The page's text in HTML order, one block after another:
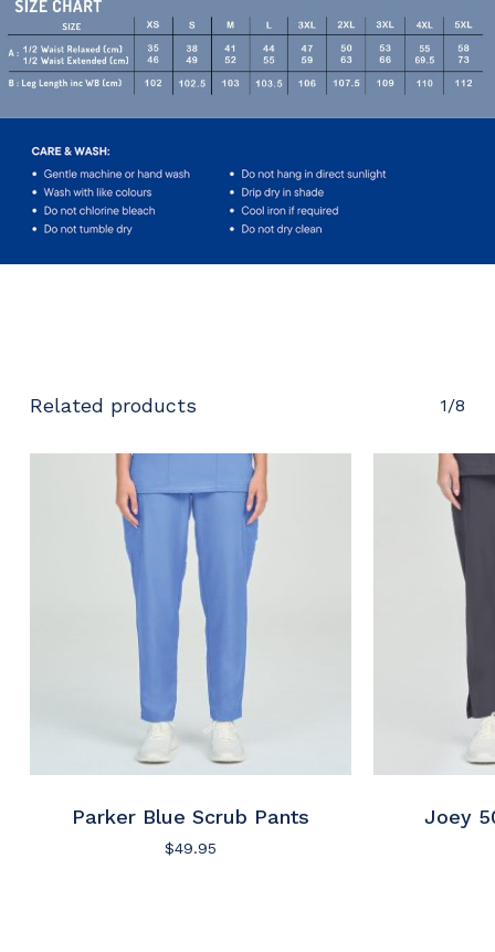
Related products 1/8
Parker Blue Scrub Pants
$49.95
Joey